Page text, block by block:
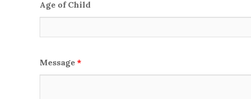
Age of Child
Message*